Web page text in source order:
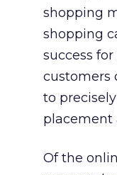
shopping
shopping
success
customers
to
placement
Of the